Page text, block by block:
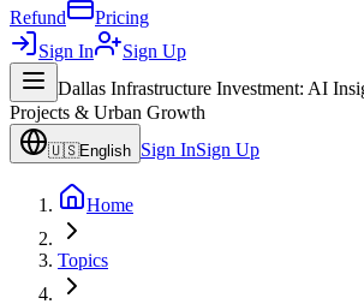
Refund
Pricing
Sign In
Sign Up
Dallas Infrastructure Investment: AI
Projects & Urban Growth
🇺🇸English Sign InSign Up
Home
Topics